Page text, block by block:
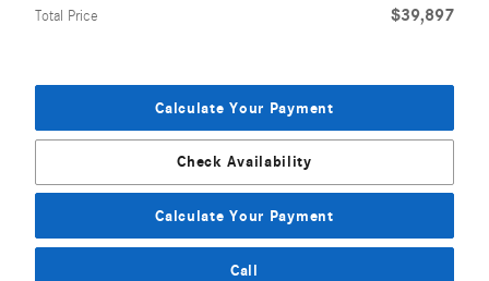
Total Price $39,897
Calculate Your Payment
Check Availability
Calculate Your Payment
Call